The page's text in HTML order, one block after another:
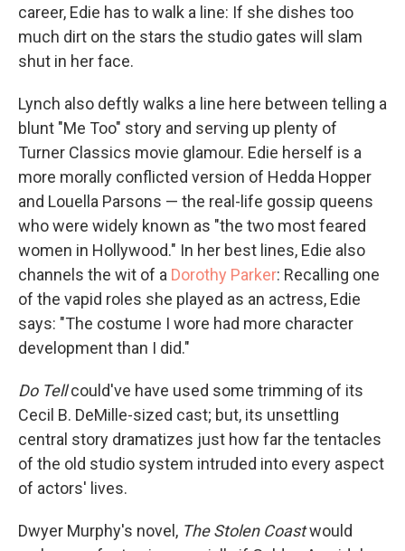
career, Edie has to walk a line: If she dishes too
much dirt on the stars the studio gates will slam
shut in her face.
Lynch also deftly walks a line here between telling a
blunt "Me Too" story and serving up plenty of
Turner Classics movie glamour. Edie herself is a
more morally conflicted version of Hedda Hopper
and Louella Parsons — the real-life gossip queens
who were widely known as "the two most feared
women in Hollywood." In her best lines, Edie also
channels the wit of a Dorothy Parker: Recalling one
of the vapid roles she played as an actress, Edie
says: "The costume I wore had more character
development than I did."
Do Tellcould've have used some trimming of its
Cecil B. DeMille-sized cast; but, its unsettling
central story dramatizes just how far the tentacles
of the old studio system intruded into every aspect
of actors' lives.
Dwyer Murphy's novel, The Stolen Coastwould